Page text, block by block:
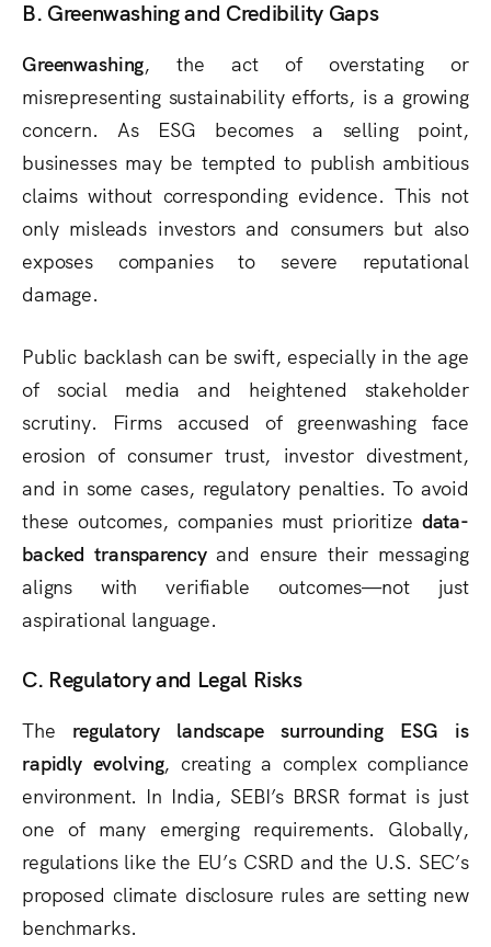
B. Greenwashing and Credibility Gaps
Greenwashing, the act of overstating or
misrepresenting sustainability efforts, is a growing
concern. As ESG becomes a selling point,
businesses may be tempted to publish ambitious
claims without corresponding evidence. This not
only misleads investors and consumers but also
exposes companies to severe reputational
damage.
Public backlash can be swift, especially in the age
of social media and heightened stakeholder
scrutiny. Firms accused of greenwashing face
erosion of consumer trust, investor divestment,
and in some cases, regulatory penalties. To avoid
these outcomes, companies must prioritize data-
backed transparencyand ensure their messaging
aligns with verifiable outcomes—not just
aspirational language.
C. Regulatory and Legal Risks
The regulatory landscape surrounding ESG is
rapidly evolving, creating a complex compliance
environment. In India, SEBI’s BRSR format is just
one of many emerging requirements. Globally,
regulations like the EU’s CSRD and the U.S. SEC’s
proposed climate disclosure rules are setting new
benchmarks.